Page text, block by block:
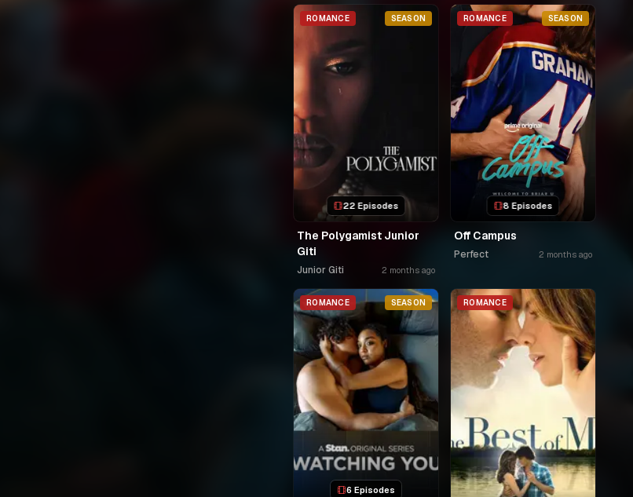
ROMANCE SEASON
22 Episodes
The Polygamist Junior
Giti
Junior Giti 2 months ago
ROMANCE SEASON
8 Episodes
Off Campus
Perfect 2 months ago
ROMANCE SEASON
6 Episodes
ROMANCE